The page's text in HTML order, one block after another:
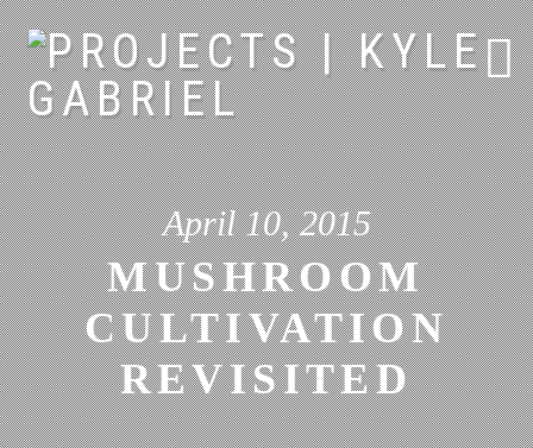
Skip
to
content
April 10, 2015
MUSHROOM
CULTIVATION
REVISITED